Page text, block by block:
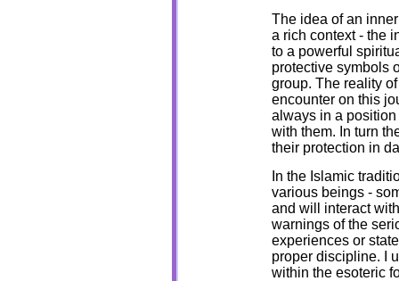
The idea of an
a rich context - the
to a powerful
protective symbols
group. The reality
encounter on this
always in a
with them. In turn
their protection in
In the Islamic
various beings -
and will interact
warnings of the
experiences or
proper discipline. I
within the esoteric